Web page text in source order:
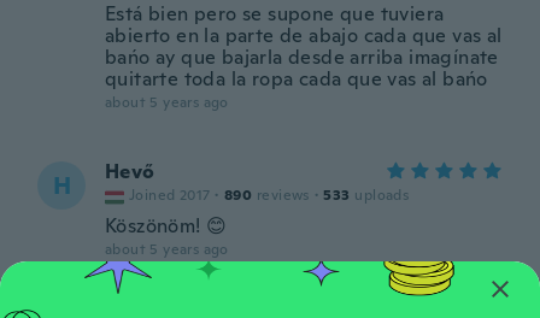
Está bien pero se supone que tuviera
abierto en la parte de abajo cada que vas al
bańo ay que bajarla desde arriba imagínate
quitarte toda la ropa cada que vas al bańo
about 5 years ago
H Hevő
Joined 2017 · 890 reviews · 533 uploads
Köszönöm! 😊
about 5 years ago